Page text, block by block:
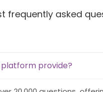
frequently asked
provide?